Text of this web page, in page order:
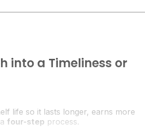
into a Timeliness or
life so it lasts longer, earns more
four-step process.